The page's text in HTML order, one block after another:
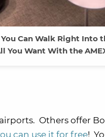
You Can Walk Right Into
You Want With the
Others offer
can use it for free!